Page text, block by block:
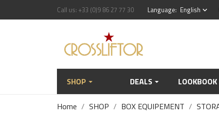
Call us: +33 (0)9 86 27 77 30 Language: English keyboard_arrow_down
SHOP DEALS LOOKBOOK
Home SHOP BOX EQUIPEMENT